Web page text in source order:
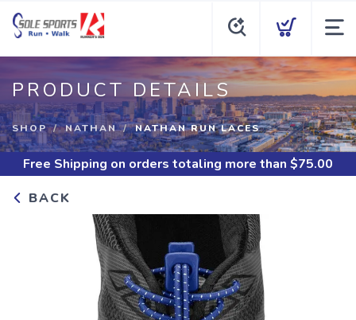
PRODUCT DETAILS
SHOP NATHAN NATHAN RUN LACES
Free Shipping on orders totaling more than $75.00
BACK